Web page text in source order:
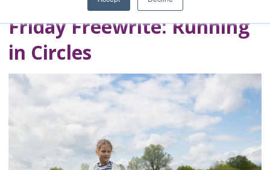
Friday Freewrite: Running
in Circles